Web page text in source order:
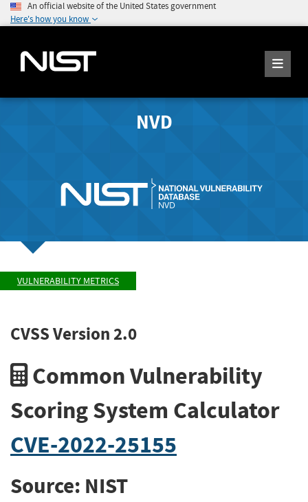
An official website of the United States government
Here's how you know
NVD
VULNERABILITY METRICS
CVSS Version 2.0
Common Vulnerability
Scoring System Calculator
CVE-2022-25155
Source: NIST